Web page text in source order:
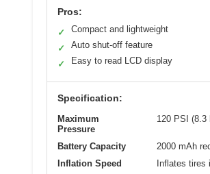
Pros:
✓
Compact and lightweight
✓
Auto shut-off feature
✓
Easy to read LCD display
Specification:
Maximum
Pressure
120 PSI (8.3
Battery Capacity
2000 mAh
Inflation Speed
Inflates tires